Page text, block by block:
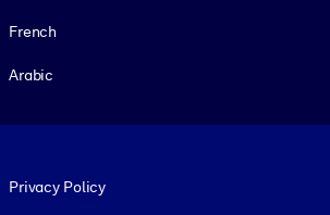
French
Arabic
Privacy Policy